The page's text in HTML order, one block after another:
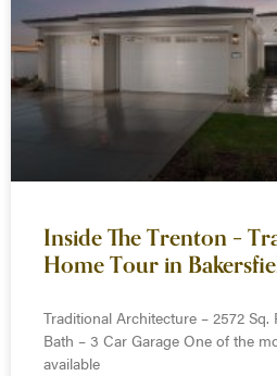
Inside The Trenton –
Home Tour in
Traditional Architecture – 2572
Bath – 3 Car Garage One of the
available